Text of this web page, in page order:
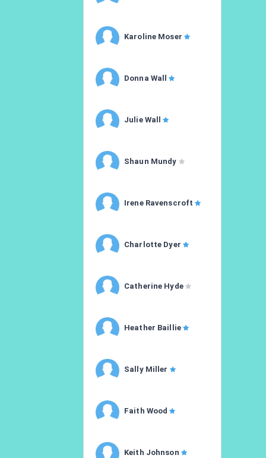
Karoline Moser
Donna Wall
Julie Wall
Shaun Mundy
Irene Ravenscroft
Charlotte Dyer
Catherine Hyde
Heather Baillie
Sally Miller
Faith Wood
Keith Johnson